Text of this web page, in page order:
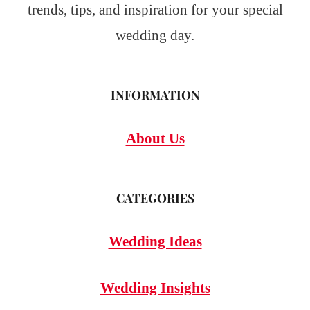
trends, tips, and inspiration for your special
wedding day.
INFORMATION
About Us
CATEGORIES
Wedding Ideas
Wedding Insights